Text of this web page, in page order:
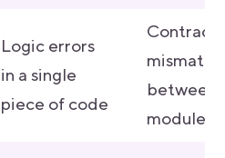
Logic errors
in a single
piece of code
Contract
between
modules